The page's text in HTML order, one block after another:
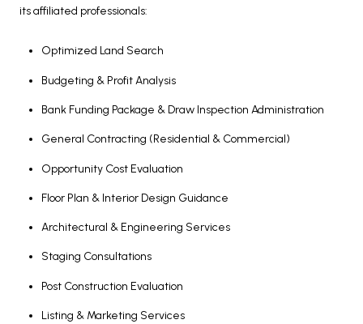
its affiliated professionals:
Optimized Land Search
Budgeting & Profit Analysis
Bank Funding Package & Draw Inspection Administration
General Contracting (Residential & Commercial)
Opportunity Cost Evaluation
Floor Plan & Interior Design Guidance
Architectural & Engineering Services
Staging Consultations
Post Construction Evaluation
Listing & Marketing Services